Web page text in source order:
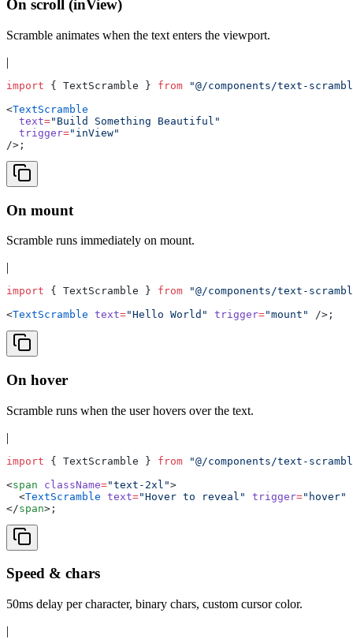
On scroll (inView)
Scramble animates when the text enters the viewport.
|
import { TextScramble } from "@/components/text-
<TextScramble
  text
="Build Something Beautiful"
  trigger
="inView"
/>;
On mount
Scramble runs immediately on mount.
|
import { TextScramble } from "@/components/text-
<TextScramble text="Hello World" trigger="mount" />;
On hover
Scramble runs when the user hovers over the text.
|
import { TextScramble } from "@/components/text-
<span className="text-2xl">
  <
TextScramble text="Hover to reveal" trigger="hover"
</span>;
Speed & chars
50ms delay per character, binary chars, custom cursor color.
|